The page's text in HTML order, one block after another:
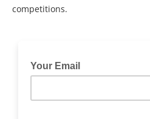
competitions.